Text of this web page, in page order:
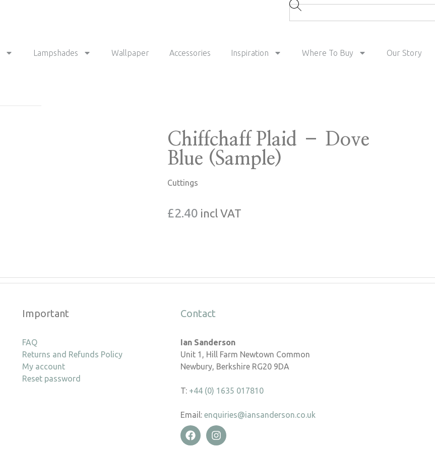
Lampshades Wallpaper Accessories Inspiration Where To Buy Our Story
Chiffchaff Plaid – Dove
Blue (Sample)
Cuttings
£2.40 incl VAT
Important
FAQ
Returns and Refunds Policy
My account
Reset password
Contact
Ian Sanderson
Unit 1, Hill Farm Newtown Common
Newbury, Berkshire RG20 9DA
T: +44 (0) 1635 017810
Email: enquiries@iansanderson.co.uk